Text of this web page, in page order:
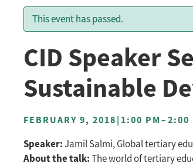
This event has passed.
CID Speaker
Sustainable
FEBRUARY 9, 2018|1:00 PM–2:00
Speaker:Jamil Salmi, Global tertiary
About the talk:The world of tertiary